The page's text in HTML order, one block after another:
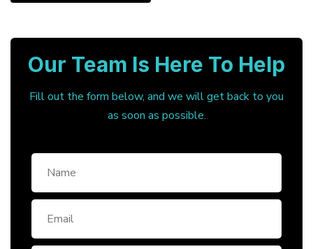
Our Team Is Here To Help
Fill out the form below, and we will get back to you
as soon as possible.